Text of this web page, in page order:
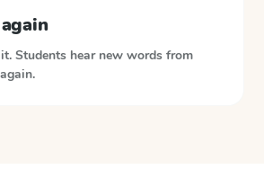
Students hear new words from